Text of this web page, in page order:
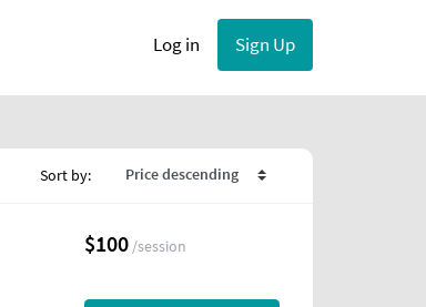
User account menu
Log in Sign Up
Sort by:
$100/session